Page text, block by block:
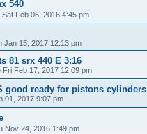
540
Sat Feb 06, 2016 4:45 pm
Jan 15, 2017 12:13 pm
81 srx 440 E 3:16
Fri Feb 17, 2017 12:09 pm
good ready for pistons cylinders
01, 2017 9:07 pm
Nov 24, 2016 1:49 pm